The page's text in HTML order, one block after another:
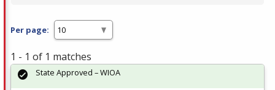
Per page:
1 - 1 of 1 matches
State Approved – WIOA